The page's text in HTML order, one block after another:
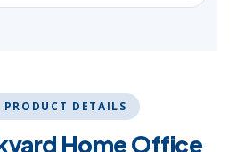
PRODUCT DETAILS
Home Office